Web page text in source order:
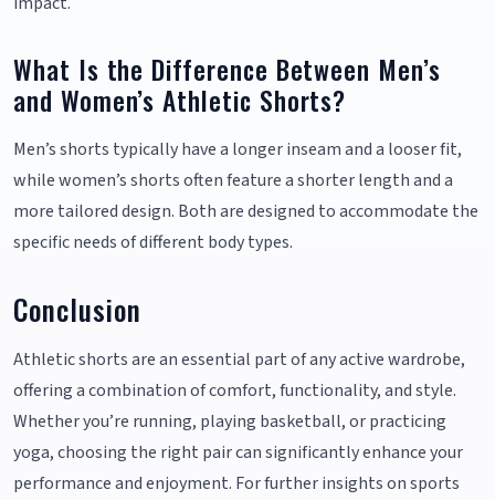
What Is the Difference Between Men’s
and Women’s Athletic Shorts?
Men’s shorts typically have a longer inseam and a looser fit,
while women’s shorts often feature a shorter length and a
more tailored design. Both are designed to accommodate the
specific needs of different body types.
Conclusion
Athletic shorts are an essential part of any active wardrobe,
offering a combination of comfort, functionality, and style.
Whether you’re running, playing basketball, or practicing
yoga, choosing the right pair can significantly enhance your
performance and enjoyment. For further insights on sports